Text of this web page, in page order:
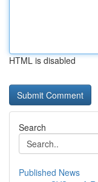
HTML is disabled
Search
Published News